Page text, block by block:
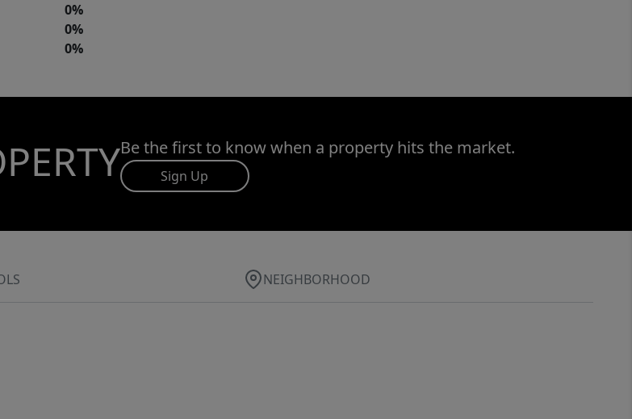
0%
0%
0%
Be the first to know when a property hits the market.
Sign Up
NEIGHBORHOOD